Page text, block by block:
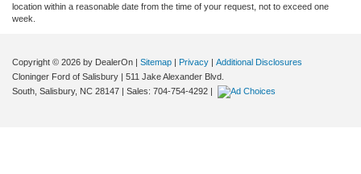
location within a reasonable date from the time of your request, not to exceed one
week.
Copyright © 2026 by DealerOn | Sitemap | Privacy | Additional Disclosures
Cloninger Ford of Salisbury | 511 Jake Alexander Blvd.
South, Salisbury, NC 28147 | Sales: 704-754-4292 |